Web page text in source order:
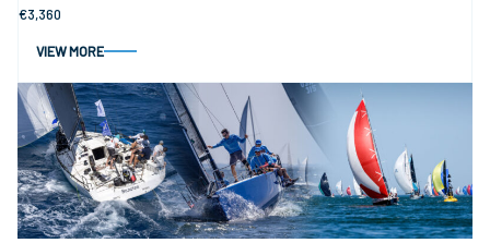
€3,360
VIEW MORE